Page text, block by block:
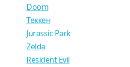
Doom
Теккен
Jurassic Park
Zelda
Resident Evil